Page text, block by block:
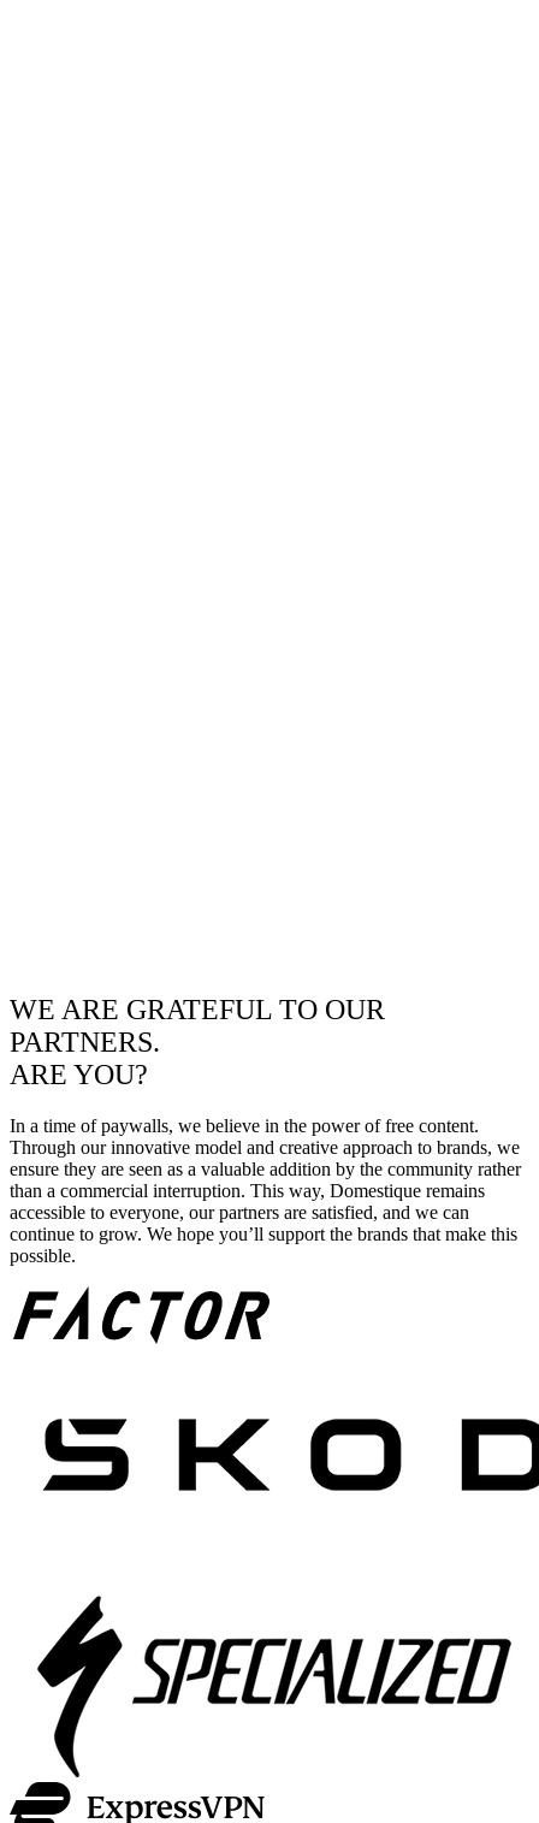
WE ARE GRATEFUL TO OUR
PARTNERS.
ARE YOU?
In a time of paywalls, we believe in the power of free content.
Through our innovative model and creative approach to brands, we
ensure they are seen as a valuable addition by the community rather
than a commercial interruption. This way, Domestique remains
accessible to everyone, our partners are satisfied, and we can
continue to grow. We hope you’ll support the brands that make this
possible.